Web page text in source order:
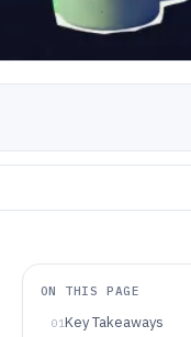
ON THIS PAGE
01Key Takeaways